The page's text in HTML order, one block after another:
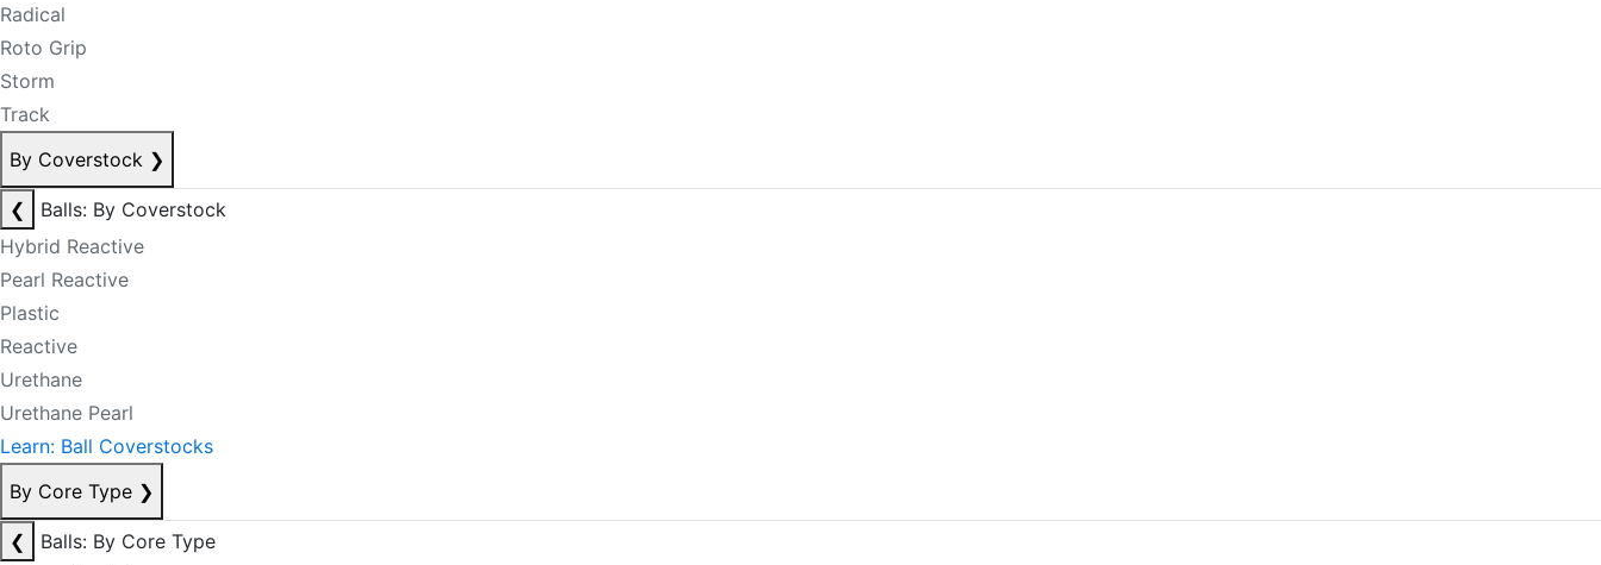
Radical
Roto Grip
Storm
Track
By Coverstock ❯
❮
Balls: By Coverstock
Hybrid Reactive
Pearl Reactive
Plastic
Reactive
Urethane
Urethane Pearl
Learn: Ball Coverstocks
By Core Type ❯
❮
Balls: By Core Type